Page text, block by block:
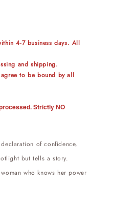
4-7 business days. All
and shipping.
to be bound by all
Strictly NO
of confidence,
but tells a story.
who knows her power